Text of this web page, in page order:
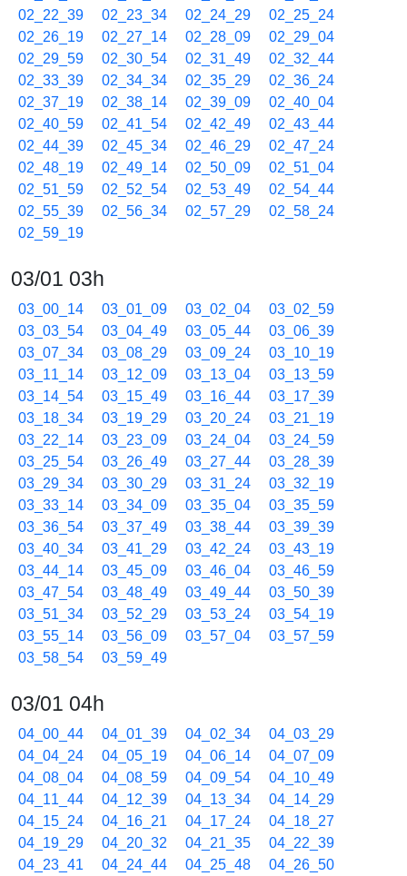
02_22_39
02_23_34 02_24_29
02_25_24
02_26_19
02_27_14 02_28_09
02_29_04
02_29_59
02_30_54 02_31_49
02_32_44
02_33_39
02_34_34 02_35_29
02_36_24
02_37_19
02_38_14 02_39_09
02_40_04
02_40_59
02_41_54 02_42_49
02_43_44
02_44_39
02_45_34 02_46_29
02_47_24
02_48_19
02_49_14 02_50_09
02_51_04
02_51_59
02_52_54 02_53_49
02_54_44
02_55_39
02_56_34 02_57_29
02_58_24
02_59_19
03/01 03h
03_00_14 03_01_09 03_02_04
03_02_59
03_03_54
03_04_49 03_05_44
03_06_39
03_07_34
03_08_29 03_09_24
03_10_19
03_11_14
03_12_09 03_13_04
03_13_59
03_14_54
03_15_49 03_16_44
03_17_39
03_18_34
03_19_29 03_20_24
03_21_19
03_22_14
03_23_09 03_24_04
03_24_59
03_25_54
03_26_49 03_27_44
03_28_39
03_29_34
03_30_29 03_31_24
03_32_19
03_33_14
03_34_09 03_35_04
03_35_59
03_36_54
03_37_49 03_38_44
03_39_39
03_40_34
03_41_29 03_42_24
03_43_19
03_44_14
03_45_09 03_46_04
03_46_59
03_47_54
03_48_49 03_49_44
03_50_39
03_51_34
03_52_29 03_53_24
03_54_19
03_55_14
03_56_09 03_57_04
03_57_59
03_58_54
03_59_49
03/01 04h
04_00_44 04_01_39 04_02_34
04_03_29
04_04_24
04_05_19 04_06_14
04_07_09
04_08_04
04_08_59 04_09_54
04_10_49
04_11_44
04_12_39 04_13_34
04_14_29
04_15_24
04_16_21 04_17_24
04_18_27
04_19_29
04_20_32 04_21_35
04_22_39
04_23_41
04_24_44 04_25_48 04_26_50